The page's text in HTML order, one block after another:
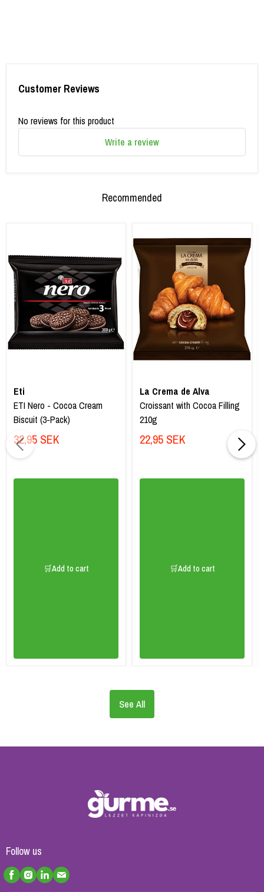
Customer Reviews
No reviews for this product
Write a review
Recommended
Eti
ETI Nero - Cocoa Cream
Biscuit (3-Pack)
32,95 SEK
🛒Add to cart
La Crema de Alva
Croissant with Cocoa Filling
210g
22,95 SEK
🛒Add to cart
See All
Follow us